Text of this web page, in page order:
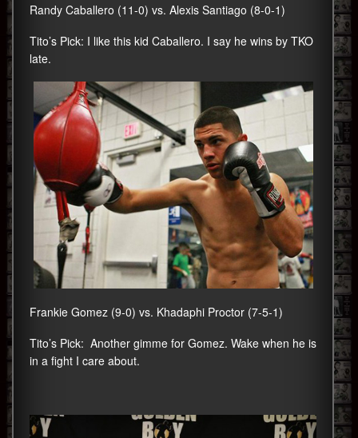
Randy Caballero (11-0) vs. Alexis Santiago (8-0-1)
Tito’s Pick: I like this kid Caballero. I say he wins by TKO
late.
Frankie Gomez (9-0) vs. Khadaphi Proctor (7-5-1)
Tito’s Pick: Another gimme for Gomez. Wake when he is
in a fight I care about.